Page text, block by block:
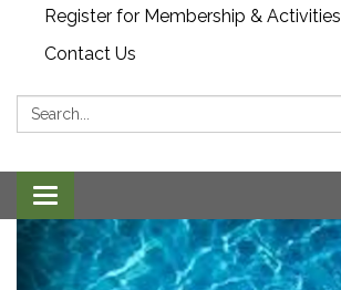
Register for Membership & Activities
Contact Us
Search:
Toggle navigation